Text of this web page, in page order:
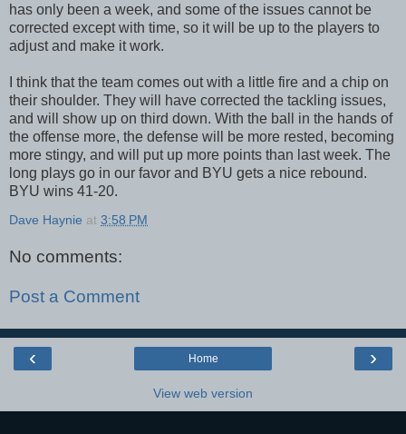
has only been a week, and some of the issues cannot be
corrected except with time, so it will be up to the players to
adjust and make it work.
I think that the team comes out with a little fire and a chip on
their shoulder. They will have corrected the tackling issues,
and will show up on third down. With the ball in the hands of
the offense more, the defense will be more rested, becoming
more stingy, and will put up more points than last week. The
long plays go in our favor and BYU gets a nice rebound.
BYU wins 41-20.
Dave Haynie at 3:58 PM
No comments:
Post a Comment
‹ ›
Home
View web version